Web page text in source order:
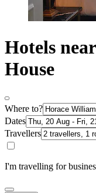
Hotels
House
Where to?
Dates
Travellers
I'm travelling for